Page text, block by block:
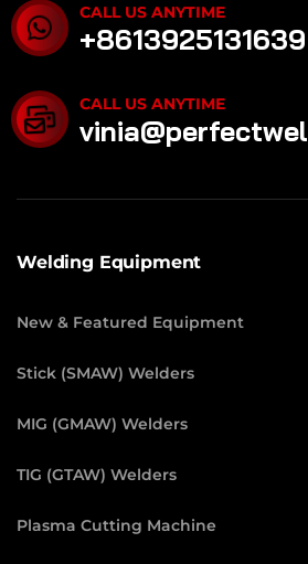
CALL US ANYTIME
+8613925131639
CALL US ANYTIME
Welding Equipment
New & Featured Equipment
Stick (SMAW) Welders
MIG (GMAW) Welders
TIG (GTAW) Welders
Plasma Cutting Machine